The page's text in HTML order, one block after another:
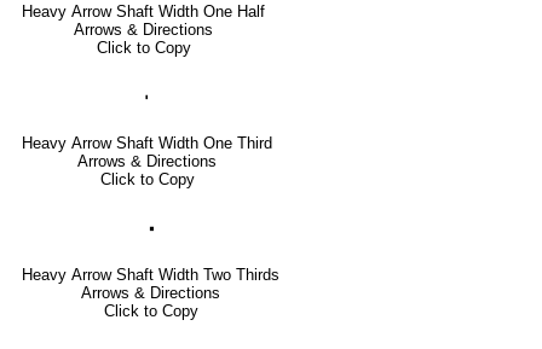
Heavy Arrow Shaft Width One Half
Arrows & Directions
Click to Copy
🢟
Heavy Arrow Shaft Width One Third
Arrows & Directions
Click to Copy
🢝
Heavy Arrow Shaft Width Two Thirds
Arrows & Directions
Click to Copy